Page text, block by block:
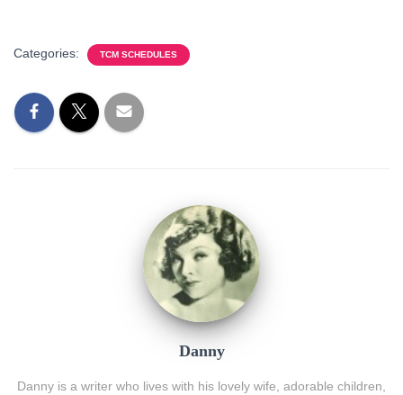
Categories: TCM SCHEDULES
Danny
Danny is a writer who lives with his lovely wife, adorable children,